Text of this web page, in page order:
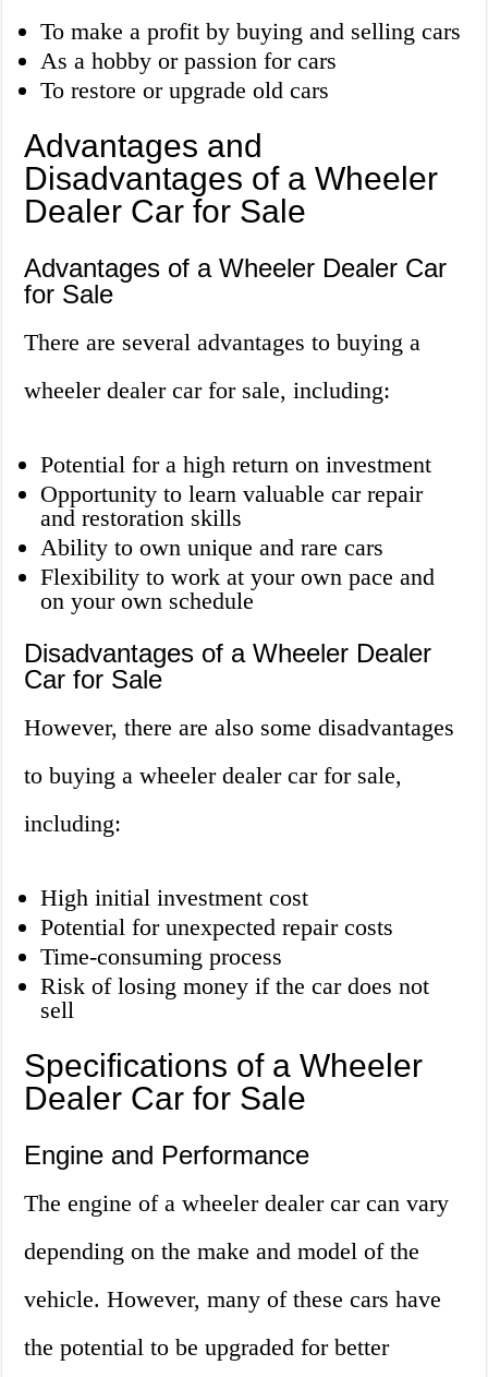
To make a profit by buying and selling cars
As a hobby or passion for cars
To restore or upgrade old cars
Advantages and
Disadvantages of a Wheeler
Dealer Car for Sale
Advantages of a Wheeler Dealer Car
for Sale
There are several advantages to buying a
wheeler dealer car for sale, including:
Potential for a high return on investment
Opportunity to learn valuable car repair
and restoration skills
Ability to own unique and rare cars
Flexibility to work at your own pace and
on your own schedule
Disadvantages of a Wheeler Dealer
Car for Sale
However, there are also some disadvantages
to buying a wheeler dealer car for sale,
including:
High initial investment cost
Potential for unexpected repair costs
Time-consuming process
Risk of losing money if the car does not
sell
Specifications of a Wheeler
Dealer Car for Sale
Engine and Performance
The engine of a wheeler dealer car can vary
depending on the make and model of the
vehicle. However, many of these cars have
the potential to be upgraded for better